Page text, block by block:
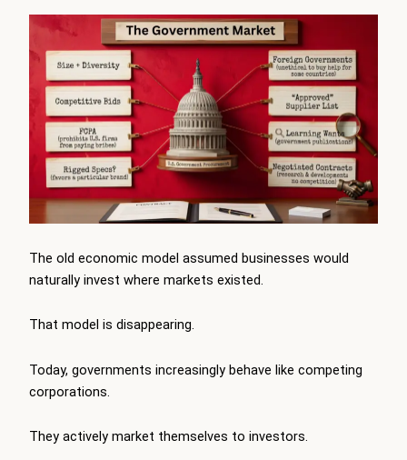
The old economic model assumed businesses would
naturally invest where markets existed.
That model is disappearing.
Today, governments increasingly behave like competing
corporations.
They actively market themselves to investors.